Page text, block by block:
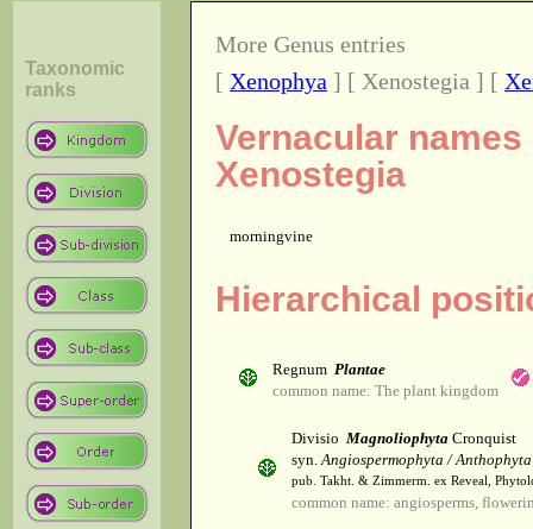
Taxonomic
ranks
More Genus entries
[ Xenophya ] [ Xenostegia ] [
Vernacular
Xenostegia
morningvine
Hierarchical
Regnum Plantae
common name: The plant kingdom
Divisio Magnoliophyta Cronquist
syn.Angiospermophyta / Anthophyta
pub. Takht. & Zimmerm. ex Reveal,
common name: angiosperms,